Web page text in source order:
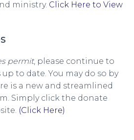
ministry. Click Here to View
permit, please continue to
to date. You may do so by
is a new and streamlined
Simply click the donate
(Click Here)